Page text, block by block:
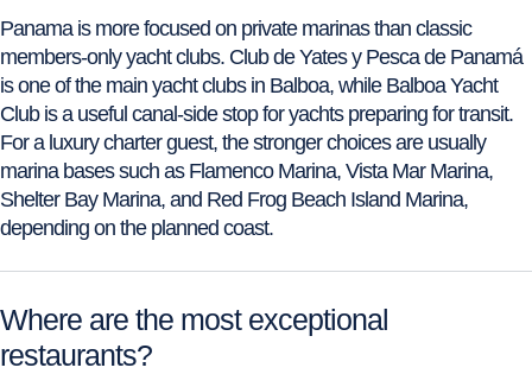
Panama is more focused on private marinas than classic
members-only yacht clubs. Club de Yates y Pesca de Panamá
is one of the main yacht clubs in Balboa, while Balboa Yacht
Club is a useful canal-side stop for yachts preparing for transit.
For a luxury charter guest, the stronger choices are usually
marina bases such as Flamenco Marina, Vista Mar Marina,
Shelter Bay Marina, and Red Frog Beach Island Marina,
depending on the planned coast.
Where are the most exceptional
restaurants?